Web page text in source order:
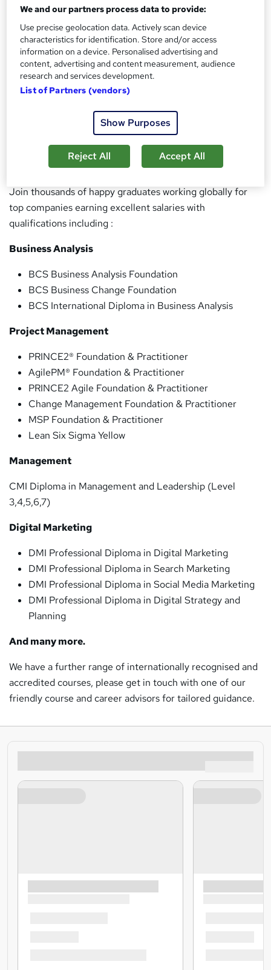
Complete job placement support - 1,000+ students
now working
Various flexible finance options for peace of mind
5-star Trustpilot support, providing 1:1 personal
student mentoring
365 24/7 unlimited access to learning material
Internationally recognised qualifications and
Exclusively proven fast-track career process
Industry knowledgable course and career consultants
Join thousands of happy graduates working globally for
top companies earning excellent salaries with
qualifications including :
Business Analysis
BCS Business Analysis Foundation
BCS Business Change Foundation
BCS International Diploma in Business Analysis
Project Management
PRINCE2® Foundation & Practitioner
AgilePM® Foundation & Practitioner
PRINCE2 Agile Foundation & Practitioner
Change Management Foundation & Practitioner
MSP Foundation & Practitioner
Lean Six Sigma Yellow
Management
CMI Diploma in Management and Leadership (Level
3,4,5,6,7)
Digital Marketing
DMI Professional Diploma in Digital Marketing
DMI Professional Diploma in Search Marketing
DMI Professional Diploma in Social Media Marketing
DMI Professional Diploma in Digital Strategy and
Planning
And many more.
We have a further range of internationally recognised and
accredited courses, please get in touch with one of our
friendly course and career advisors for tailored guidance.
We and our partners process data to provide:
Use precise geolocation data. Actively scan device
characteristics for identification. Store and/or access
information on a device. Personalised advertising and
content, advertising and content measurement, audience
research and services development.
List of Partners (vendors)
Show Purposes
Reject All Accept All